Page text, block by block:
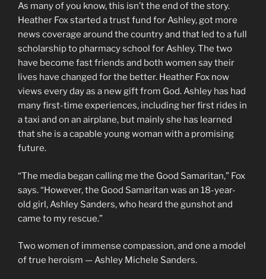
As many of you know, this isn’t the end of the story.
Heather Fox started a trust fund for Ashley, got more
news coverage around the country and that led to a full
scholarship to pharmacy school for Ashley. The two
have become fast friends and both women say their
lives have changed for the better. Heather Fox now
views every day as a new gift from God. Ashley has had
many first-time experiences, including her first rides in
a taxi and on an airplane, but mainly she has learned
that she is a capable young woman with a promising
future.
“The media began calling me the Good Samaritan,” Fox
says. “However, the Good Samaritan was an 18-year-
old girl, Ashley Sanders, who heard the gunshot and
came to my rescue.”
Two women of immense compassion, and one a model
of true heroism — Ashley Michele Sanders.